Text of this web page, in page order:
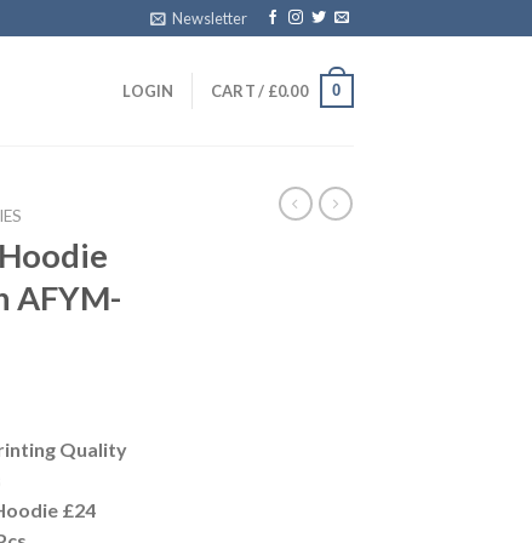
Newsletter
LOGIN CART / £0.00 0
AFYM-
Quality
£24